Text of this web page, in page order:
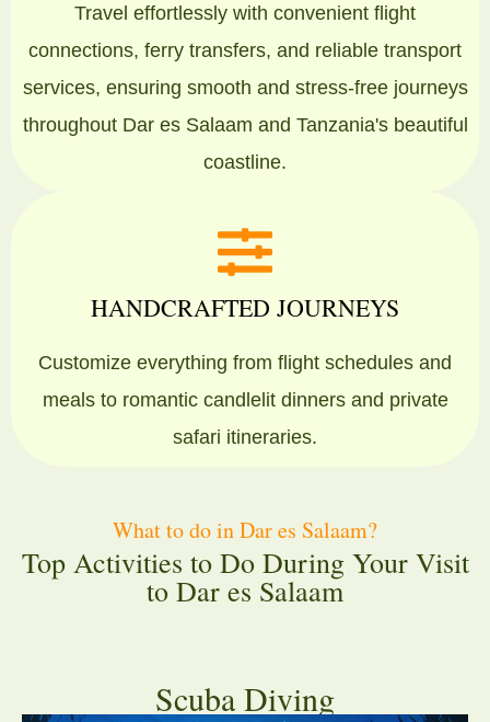
Travel effortlessly with convenient flight
connections, ferry transfers, and reliable transport
services, ensuring smooth and stress-free journeys
throughout Dar es Salaam and Tanzania's beautiful
coastline.
HANDCRAFTED JOURNEYS
Customize everything from flight schedules and
meals to romantic candlelit dinners and private
safari itineraries.
What to do in Dar es Salaam?
Top Activities to Do During Your Visit
to Dar es Salaam
Scuba Diving